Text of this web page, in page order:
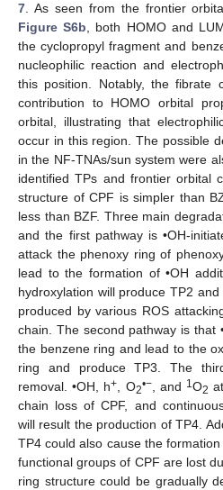
7. As seen from the frontier
Figure S6b, both HOMO and
the cyclopropyl fragment and
nucleophilic reaction and
this position. Notably, the fibrate
contribution to HOMO orbital
orbital, illustrating that
occur in this region. The possible
in the NF-TNAs/sun system were
identified TPs and frontier orbital
structure of CPF is simpler than
less than BZF. Three main
and the first pathway is •OH-
attack the phenoxy ring of
lead to the formation of •OH
hydroxylation will produce TP2
produced by various ROS
chain. The second pathway is that
the benzene ring and lead to the
ring and produce TP3. The
removal. •OH, h+, O2•−, and 1O2
chain loss of CPF, and
will result the production of TP4.
TP4 could also cause the
functional groups of CPF are lost
ring structure could be gradually